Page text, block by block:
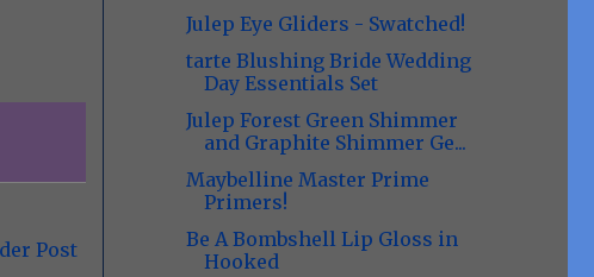
Post
Julep Eye Gliders - Swatched!
tarte Blushing Bride Wedding
Day Essentials Set
Julep Forest Green Shimmer
and Graphite Shimmer Ge...
Maybelline Master Prime
Primers!
Be A Bombshell Lip Gloss in
Hooked